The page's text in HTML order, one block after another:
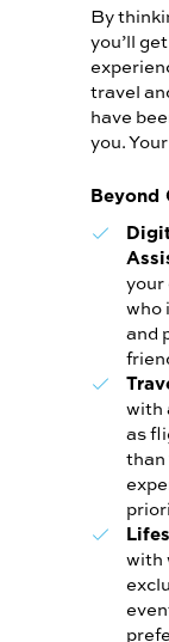
By
you’ll
travel
have
you.
Beyond
your
who
and
with
as
than
with